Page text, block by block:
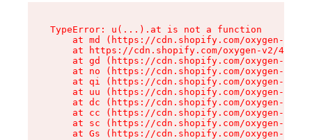
TypeError: u(...).at is not a function
at md (https://cdn.shopify.com/oxygen-v2/
at https://cdn.shopify.com/oxygen-v2/
at gd (https://cdn.shopify.com/oxygen-v2/
at no (https://cdn.shopify.com/oxygen-v2/
at qi (https://cdn.shopify.com/oxygen-v2/
at uu (https://cdn.shopify.com/oxygen-v2/
at dc (https://cdn.shopify.com/oxygen-v2/
at cc (https://cdn.shopify.com/oxygen-v2/
at sc (https://cdn.shopify.com/oxygen-v2/
at Gs (https://cdn.shopify.com/oxygen-v2/